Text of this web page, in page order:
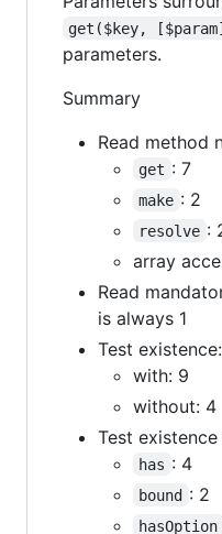
get($key,
parameters.
Summary
Read method
get : 7
make : 2
resolve :
array
Read
is always 1
Test existence:
with: 9
without: 4
Test
has : 4
bound : 2
hasOption